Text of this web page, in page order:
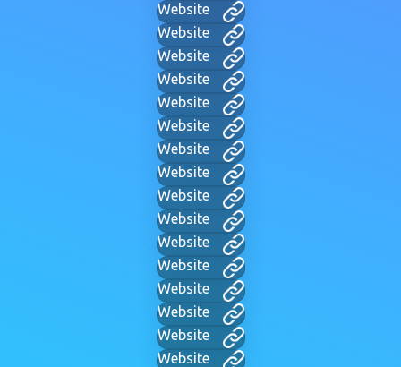
Website
Website
Website
Website
Website
Website
Website
Website
Website
Website
Website
Website
Website
Website
Website
Website